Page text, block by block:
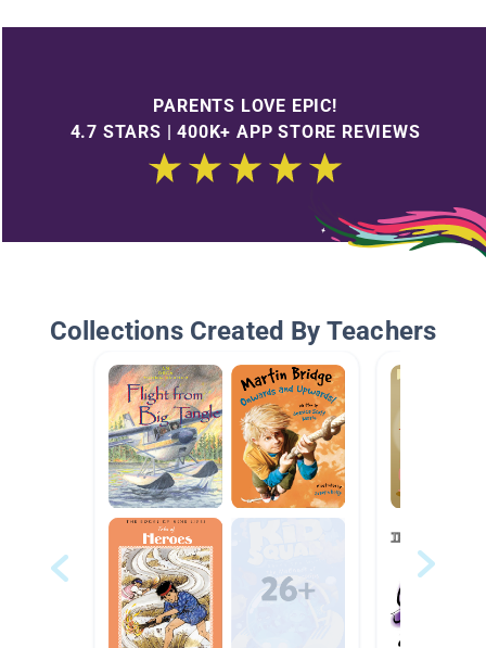
PARENTS LOVE EPIC!
4.7 STARS | 400K+ APP STORE REVIEWS
Collections Created By Teachers